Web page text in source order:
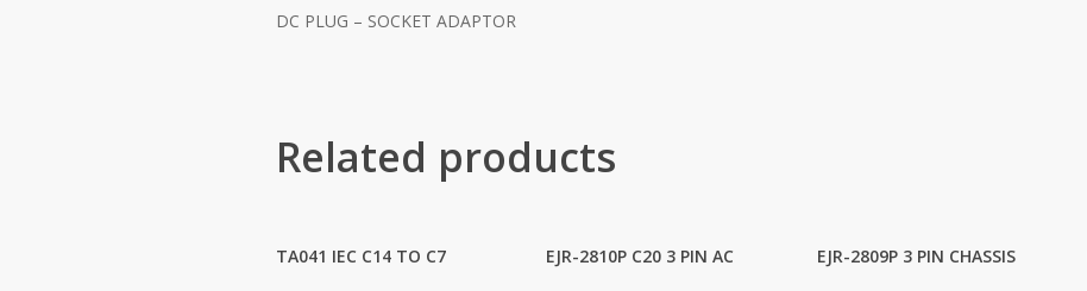
DC PLUG – SOCKET ADAPTOR
Related products
TA041 IEC C14 TO C7 EJR-2810P C20 3 PIN AC EJR-2809P 3 PIN CHASSIS